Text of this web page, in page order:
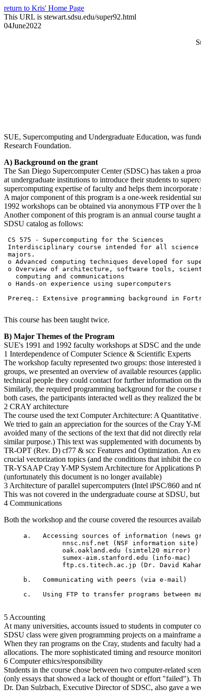
return to Kris' Home Page
This URL is stewart.sdsu.edu/super92.html
04June2022
SUE, Supercomputing and Undergraduate Education, was
Research Foundation.
A) Background on the grant
The San Diego Supercomputer Center (SDSC) has taken a
at undergraduate institutions to introduce their students to
supercomputing expertise of faculty and helps them
A major component of this program is a one-week residential
1992 workshops can be obtained via anonymous FTP over the
Another component of this program is an annual course taught
SDSU catalog as follows:
CS 575 - Supercomputing for the Sciences
Interdisciplinary course intended for all science
majors.
o Advanced computing techniques developed for
o Overview of architecture, software tools,
   computing and communications
o Hands-on experience using supercomputers
Prereq.: Extensive programming background in
This course has been taught twice.
B) Major Themes of the Program
SUE's 1991 and 1992 faculty workshops at SDSC and the
1 Interdependence of Computer Science & Scientific Experts
The workshop faculty represented two groups: those
groups, we presented an overview of available resources
technical people they could contact for further information on
Similarly, the required programming background for the course
both cases, the participants interacted well as they realized
2 CRAY architecture
The course used the text Computer Architecture: A
We tried to gain an appreciation for the sources of the Cray Y-
avoided many of the sections of the text that did not directly
similar purpose.) This text was supplemented with documents
TR-OPT (Rev. D) cf77 & scc Features and Optimization. An
crucial vectorization topics (and the conditions that inhibit the
TR-YSAAP Cray Y-MP System Architecture for Applications
(unfortunately this document is no longer available)
3 Architecture of parallel supercomputers (Intel iPSC/860 and
This was not covered in the undergraduate course at SDSU,
4 Communications
Both the workshop and the course covered the resources
a.   Accessing sources of information (news
               nnsc.nsf.net (NSF information site)
               oak.oakland.edu (simtel20 mirror)
               sumex-aim.stanford.edu (info-mac)
ftp.cs.titech.ac.jp (Dr. David
     b.   Communicating with peers (via e-mail)
5 Accounting
At many universities, accounts issued to students in computer
SDSU class were given programming projects on a
When they ran programs on the Cray, students and faculty
allocations. The more sophisticated timing and resource
6 Computer ethics/responsibility
Students in the course chose between two computer-related
(only essays that showed a lack of thought or effort "failed").
Dr. Dan Sulzbach, Executive Director of SDSC, also gave a